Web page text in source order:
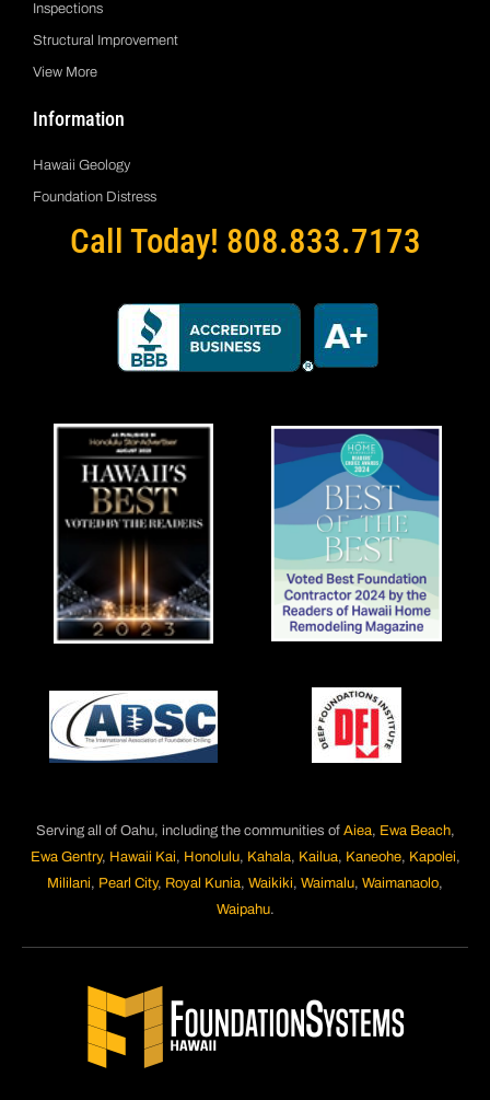
Inspections
Structural Improvement
View More
Information
Hawaii Geology
Foundation Distress
Call Today! 808.833.7173
Serving all of Oahu, including the communities of Aiea, Ewa Beach,
Ewa Gentry, Hawaii Kai, Honolulu, Kahala, Kailua, Kaneohe, Kapolei,
Mililani, Pearl City, Royal Kunia, Waikiki, Waimalu, Waimanaolo,
Waipahu.